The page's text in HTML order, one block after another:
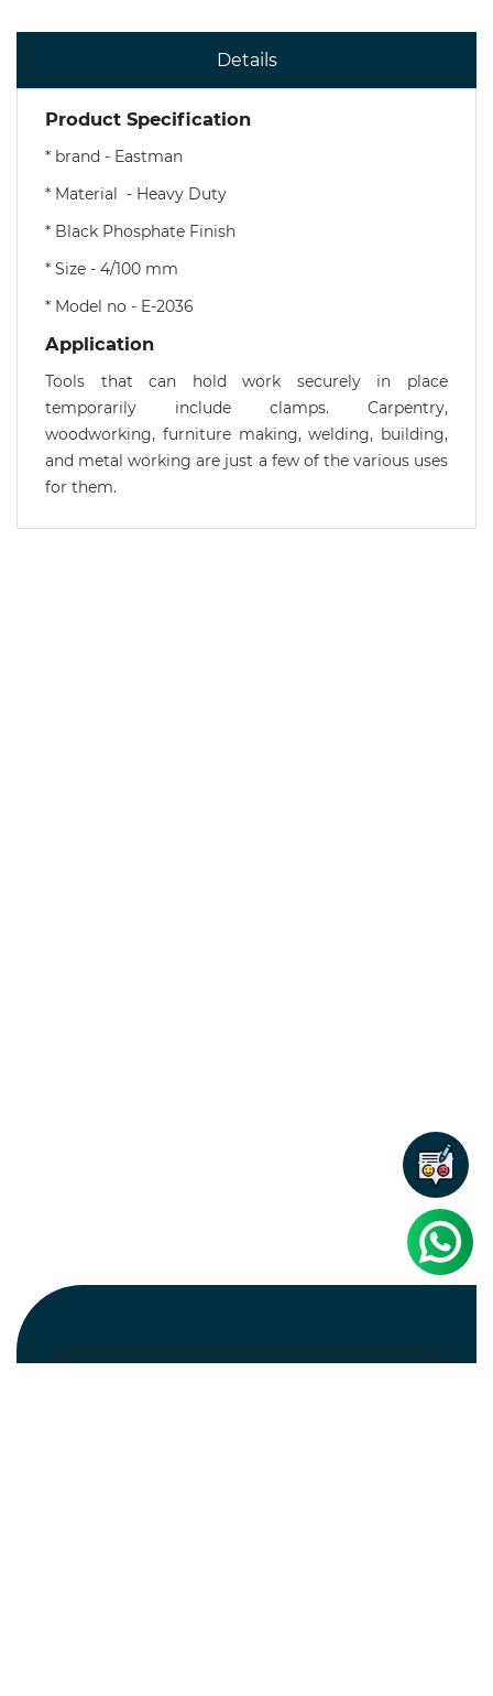
Details
Product Specification
* brand - Eastman
* Material - Heavy Duty
* Black Phosphate Finish
* Size - 4/100 mm
* Model no - E-2036
Application
Tools that can hold work securely in place
temporarily include clamps. Carpentry,
woodworking, furniture making, welding, building,
and metal working are just a few of the various uses
for them.